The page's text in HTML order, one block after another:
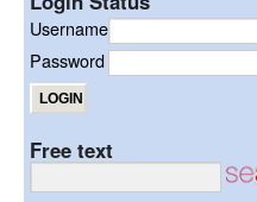
Username
Password
Free text